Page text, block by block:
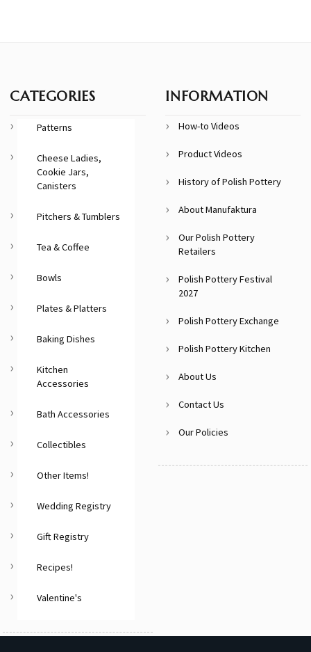
CATEGORIES
Patterns
Cheese Ladies,
Cookie Jars,
Canisters
Pitchers & Tumblers
Tea & Coffee
Bowls
Plates & Platters
Baking Dishes
Kitchen
Accessories
Bath Accessories
Collectibles
Other Items!
Wedding Registry
Gift Registry
Recipes!
Valentine's
INFORMATION
How-to Videos
Product Videos
History of Polish Pottery
About Manufaktura
Our Polish Pottery
Retailers
Polish Pottery Festival
2027
Polish Pottery Exchange
Polish Pottery Kitchen
About Us
Contact Us
Our Policies